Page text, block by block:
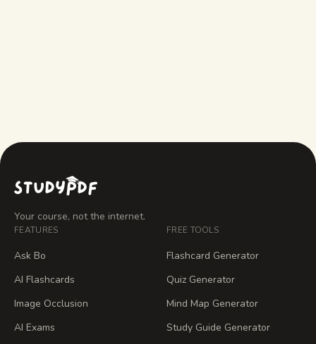
Your course, not the internet.
FEATURES
Ask Bo
AI Flashcards
Image Occlusion
AI Exams
FREE TOOLS
Flashcard Generator
Quiz Generator
Mind Map Generator
Study Guide Generator